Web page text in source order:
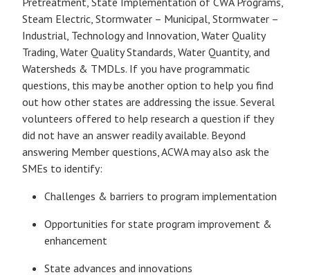
Steam Electric, Stormwater – Municipal, Stormwater –
Industrial, Technology and Innovation, Water Quality
Trading, Water Quality Standards, Water Quantity, and
Watersheds & TMDLs. If you have programmatic
questions, this may be another option to help you find
out how other states are addressing the issue. Several
volunteers offered to help research a question if they
did not have an answer readily available. Beyond
answering Member questions, ACWA may also ask the
SMEs to identify:
Challenges & barriers to program implementation
Opportunities for state program improvement &
enhancement
State advances and innovations